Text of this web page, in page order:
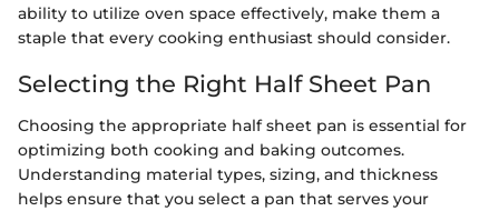
ability to utilize oven space effectively, make them a
staple that every cooking enthusiast should consider.
Selecting the Right Half Sheet Pan
Choosing the appropriate half sheet pan is essential for
optimizing both cooking and baking outcomes.
Understanding material types, sizing, and thickness
helps ensure that you select a pan that serves your